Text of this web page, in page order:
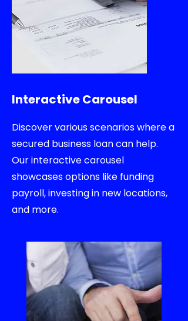
Interactive Carousel
Discover various scenarios where a
secured business loan can help.
Our interactive carousel
showcases options like funding
payroll, investing in new locations,
and more.